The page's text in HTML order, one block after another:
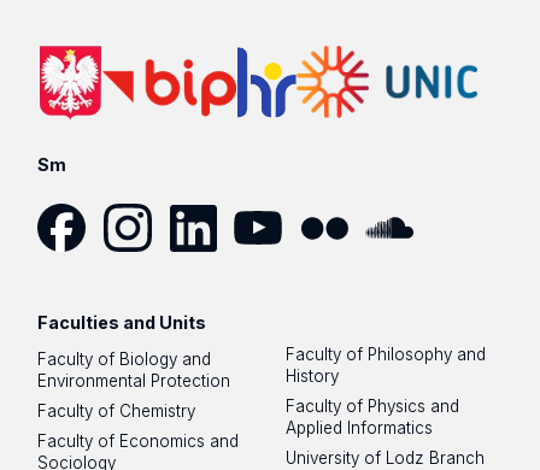
Sm
Faculties and Units
Faculty of Biology and
Environmental Protection
Faculty of Chemistry
Faculty of Economics and
Sociology
Faculty of Philosophy and
History
Faculty of Physics and
Applied Informatics
University of Lodz Branch